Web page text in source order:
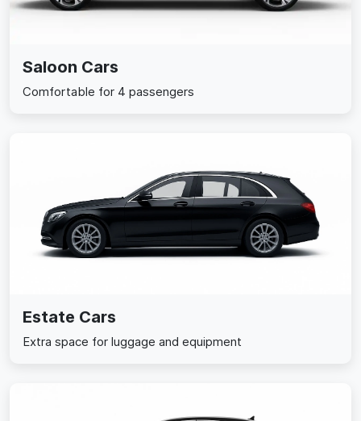
Saloon Cars
Comfortable for 4 passengers
Estate Cars
Extra space for luggage and equipment